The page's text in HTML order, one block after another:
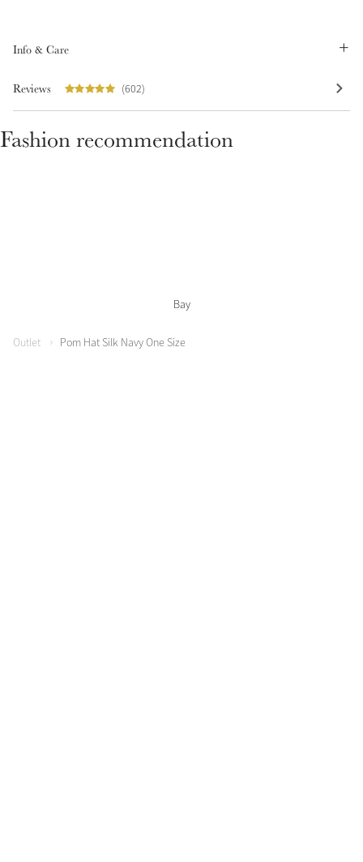
Info & Care
Reviews (602)
Fashion recommendation
Bay
Outlet Pom Hat Silk Navy One Size